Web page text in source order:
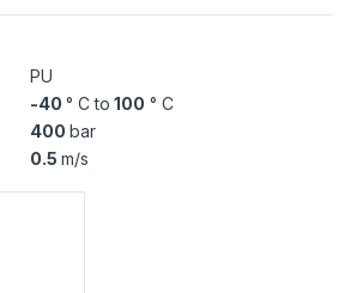
PU
-40 ° C to100 ° C
400 bar
0.5 m/s